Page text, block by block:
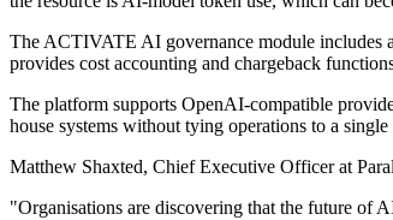
The ACTIVATE AI governance module includes
provides cost accounting and chargeback
The platform supports OpenAI-compatible
house systems without tying operations to a single
Matthew Shaxted, Chief Executive Officer at
"Organisations are discovering that the future of